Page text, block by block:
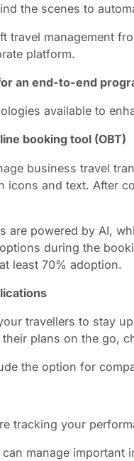
the scenes to
travel management
platform.
an end-to-end
available to
booking tool (OBT)
business travel
icons and text. After
are powered by AI,
during the
least 70% adoption.
travellers to stay
plans on the go,
the option for
tracking your
manage